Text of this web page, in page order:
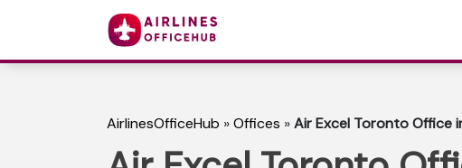
AirlinesOfficeHub »Offices »Air Excel Toronto Office